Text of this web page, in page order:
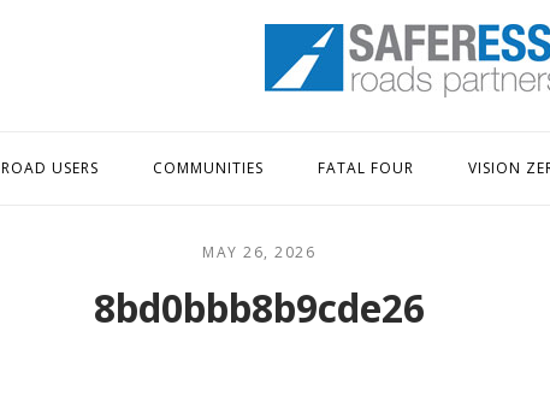
Home
ROAD USERS COMMUNITIES FATAL FOUR VISION
MAY 26, 2026
8bd0bbb8b9cde26